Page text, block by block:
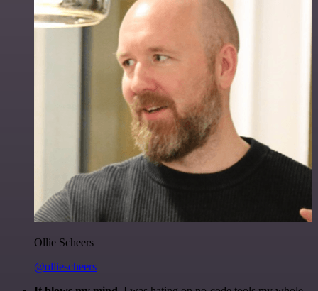
Ollie Scheers
@olliescheers